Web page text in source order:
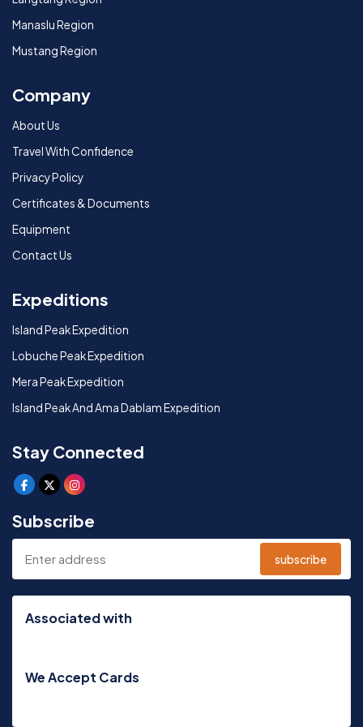
Manaslu Region
Mustang Region
Company
About Us
Travel With Confidence
Privacy Policy
Certificates & Documents
Equipment
Contact Us
Expeditions
Island Peak Expedition
Lobuche Peak Expedition
Mera Peak Expedition
Island Peak And Ama Dablam Expedition
Stay Connected
Subscribe
subscribe
Associated with
We Accept Cards